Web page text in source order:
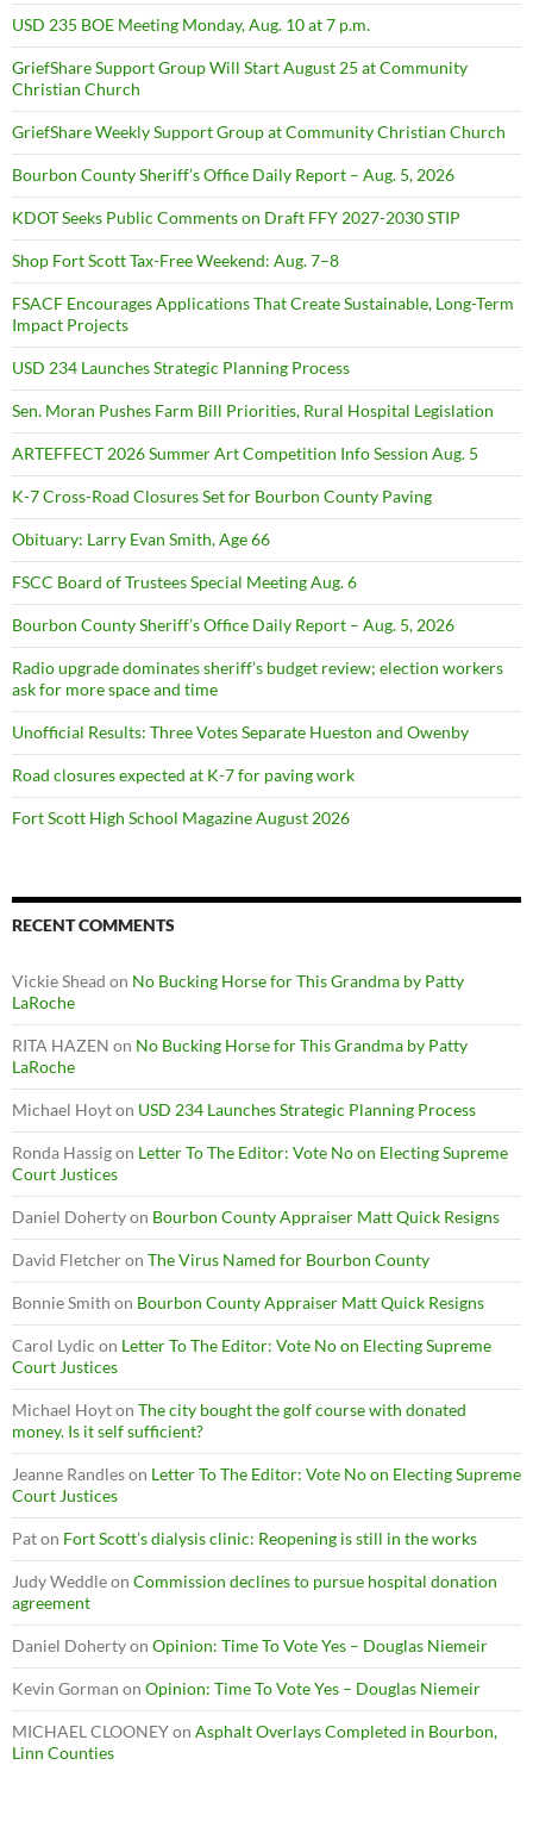
USD 235 BOE Meeting Monday, Aug. 10 at 7 p.m.
GriefShare Support Group Will Start August 25 at Community
Christian Church
GriefShare Weekly Support Group at Community Christian Church
Bourbon County Sheriff’s Office Daily Report – Aug. 5, 2026
KDOT Seeks Public Comments on Draft FFY 2027-2030 STIP
Shop Fort Scott Tax-Free Weekend: Aug. 7–8
FSACF Encourages Applications That Create Sustainable, Long-Term
Impact Projects
USD 234 Launches Strategic Planning Process
Sen. Moran Pushes Farm Bill Priorities, Rural Hospital Legislation
ARTEFFECT 2026 Summer Art Competition Info Session Aug. 5
K-7 Cross-Road Closures Set for Bourbon County Paving
Obituary: Larry Evan Smith, Age 66
FSCC Board of Trustees Special Meeting Aug. 6
Bourbon County Sheriff’s Office Daily Report – Aug. 5, 2026
Radio upgrade dominates sheriff’s budget review; election workers
ask for more space and time
Unofficial Results: Three Votes Separate Hueston and Owenby
Road closures expected at K-7 for paving work
Fort Scott High School Magazine August 2026
RECENT COMMENTS
Vickie Shead on No Bucking Horse for This Grandma by Patty
LaRoche
RITA HAZEN on No Bucking Horse for This Grandma by Patty
LaRoche
Michael Hoyton USD 234 Launches Strategic Planning Process
Ronda Hassigon Letter To The Editor: Vote No on Electing Supreme
Court Justices
Daniel Dohertyon Bourbon County Appraiser Matt Quick Resigns
David Fletcheron The Virus Named for Bourbon County
Bonnie Smith on Bourbon County Appraiser Matt Quick Resigns
Carol Lydic on Letter To The Editor: Vote No on Electing Supreme
Court Justices
Michael Hoyton The city bought the golf course with donated
money. Is it self sufficient?
Jeanne Randleson Letter To The Editor: Vote No on Electing Supreme
Court Justices
Paton Fort Scott’s dialysis clinic: Reopening is still in the works
Judy Weddleon Commission declines to pursue hospital donation
agreement
Daniel Dohertyon Opinion: Time To Vote Yes – Douglas Niemeir
Kevin Gorman on Opinion: Time To Vote Yes – Douglas Niemeir
MICHAEL CLOONEYon Asphalt Overlays Completed in Bourbon,
Linn Counties